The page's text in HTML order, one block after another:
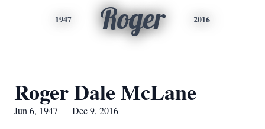
1947 Roger 2016
Roger Dale McLane
Jun 6, 1947 — Dec 9, 2016